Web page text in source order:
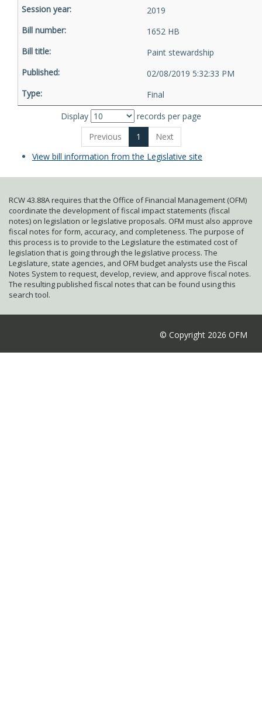
2019
1652 HB
Paint stewardship
02/08/2019 5:32:33 PM
Final
Display
records per page
Previous
1
Next
View bill information from the Legislative site
RCW 43.88A requires that the Office of Financial Management (OFM)
coordinate the development of fiscal impact statements (fiscal
notes) on legislation or legislative proposals. OFM must also approve
fiscal notes for form, accuracy, and completeness. The purpose of
this process is to provide to the Legislature the estimated cost of
legislation that is going through the legislative process. The
Legislature, state agencies, and OFM budget analysts use the Fiscal
Notes System to request, develop, review, and approve fiscal notes.
The resulting published fiscal notes that can be found using this
search tool.
© Copyright 2026 OFM